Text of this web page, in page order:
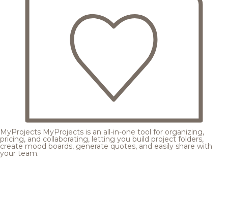
MyProjects MyProjects is an all-in-one tool for organizing,
pricing, and collaborating, letting you build project folders,
create mood boards, generate quotes, and easily share with
your team.